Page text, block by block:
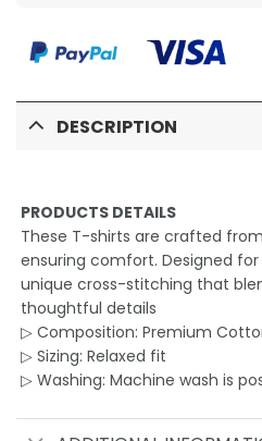
DESCRIPTION
PRODUCTS DETAILS
These T-shirts are crafted
ensuring comfort. Designed
unique cross-stitching that
thoughtful details
▷ Composition: Premium
▷ Sizing: Relaxed fit
▷ Washing: Machine wash is